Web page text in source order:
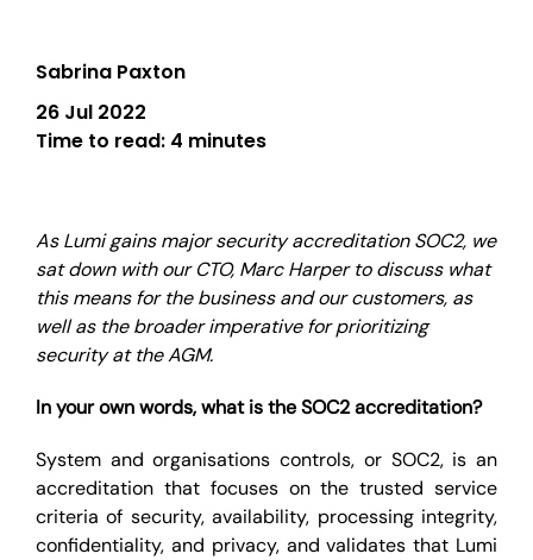
Sabrina Paxton
26 Jul 2022
Time to read: 4 minutes
As Lumi gains major security accreditation SOC2, we
sat down with our CTO, Marc Harper to discuss what
this means for the business and our customers, as
well as the broader imperative for prioritizing
security at the AGM.
In your own words, what is the SOC2 accreditation?
System and organisations controls, or SOC2, is an
accreditation that focuses on the trusted service
criteria of security, availability, processing integrity,
confidentiality, and privacy, and validates that Lumi